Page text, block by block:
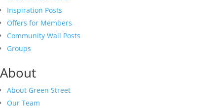
Inspiration Posts
Offers for Members
Community Wall Posts
Groups
About
About Green Street
Our Team